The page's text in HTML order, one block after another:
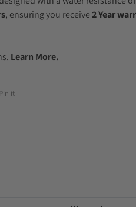
, ensuring you receive2 Year
Learn More.
Pin it